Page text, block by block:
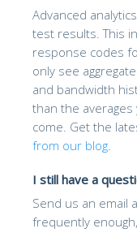
Advanced
test results. This
response codes
only see
and bandwidth
than the
come. Get the
from our blog
I still have a
Send us an email
frequently